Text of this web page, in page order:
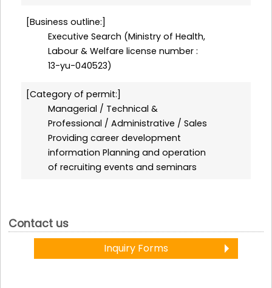
Business outline:
Executive Search (Ministry of Health,
Labour & Welfare license number :
13-yu-040523)
Category of permit:
Managerial / Technical &
Professional / Administrative / Sales
Providing career development
information Planning and operation
of recruiting events and seminars
Contact us
Inquiry Forms